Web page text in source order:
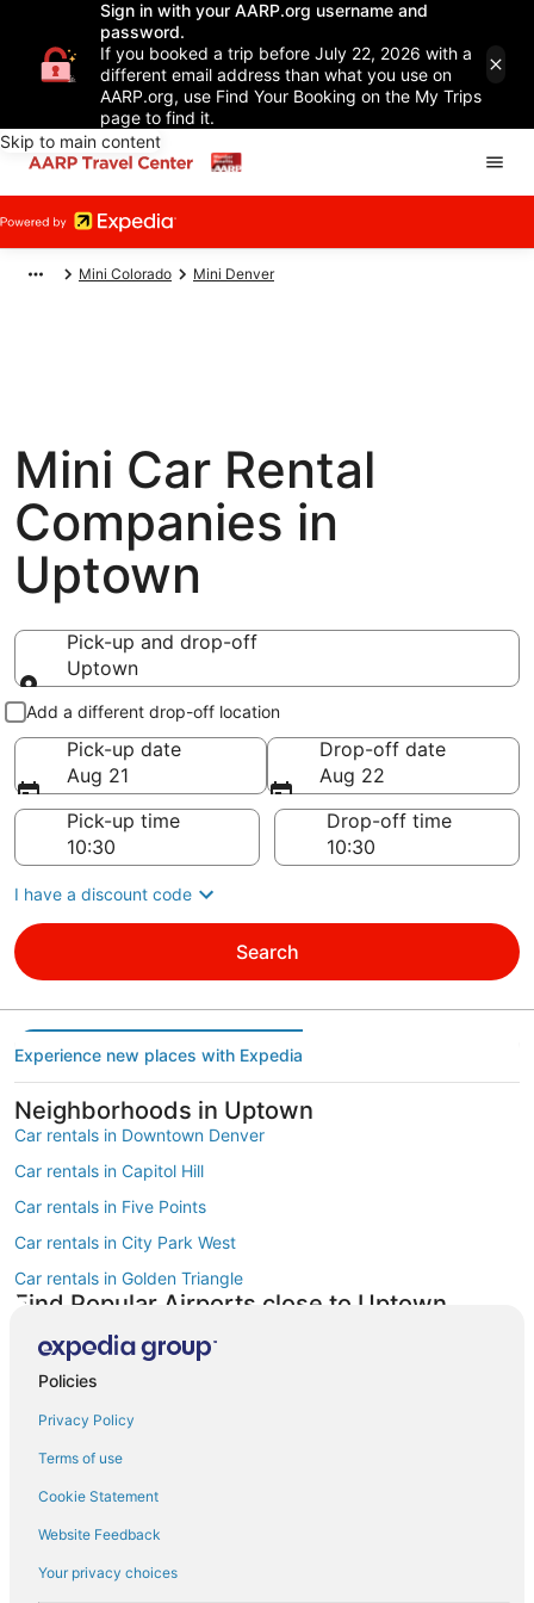
Sign in with your AARP.org username and
password.
If you booked a trip before July 22, 2026 with a
different email address than what you use on
AARP.org, use Find Your Booking on the My Trips
page to find it.
Skip to main content
Mini Colorado Mini Denver
Mini Car Rental
Companies in
Uptown
Pick-up and drop-off
Uptown
Pick-up and drop-off
Add a different drop-off location
Pick-up date
Aug 21
Drop-off date
Aug 22
Pick-up time
Drop-off time
I have a discount code
Search
Experience new places with Expedia
Neighborhoods in Uptown
Car rentals in Downtown Denver
Car rentals in Capitol Hill
Car rentals in Five Points
Car rentals in City Park West
Car rentals in Golden Triangle
Find Popular Airports close to Uptown
Car rentals at Rocky Mountain Metropolitan Airport (BJC)
Find Other Car Classes in Uptown
Economy car rentals in Uptown
Compact car rentals in Uptown
Policies
Privacy Policy
Terms of use
Cookie Statement
Website Feedback
Your privacy choices